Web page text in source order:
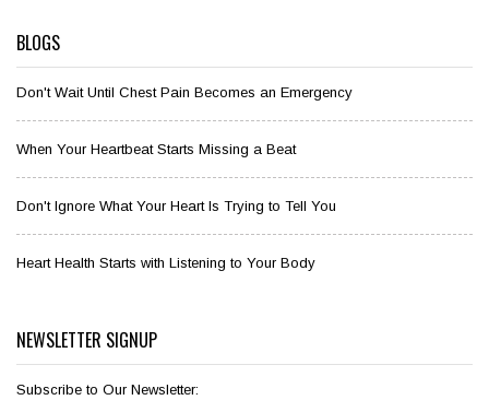
BLOGS
Don't Wait Until Chest Pain Becomes an Emergency
When Your Heartbeat Starts Missing a Beat
Don't Ignore What Your Heart Is Trying to Tell You
Heart Health Starts with Listening to Your Body
NEWSLETTER SIGNUP
Subscribe to Our Newsletter: